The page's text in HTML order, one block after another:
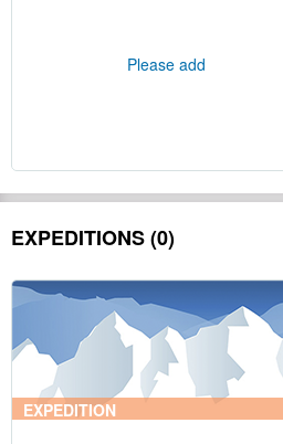
Please add
EXPEDITIONS (0)
EXPEDITION